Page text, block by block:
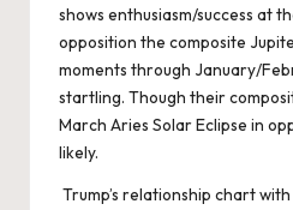
shows enthusiasm/success at
opposition the composite
moments through January/
startling. Though their
March Aries Solar Eclipse in
likely.
Trump’s relationship chart